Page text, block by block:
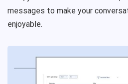
messages to make your
enjoyable.